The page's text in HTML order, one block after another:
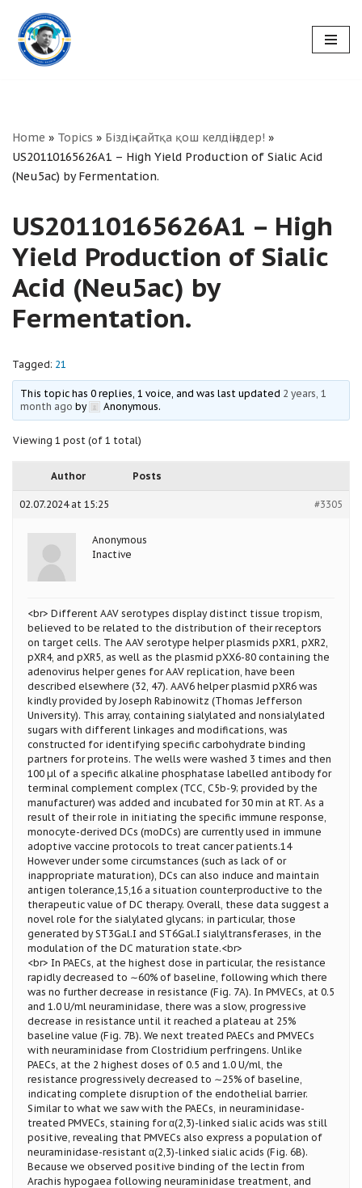
Skip
to
Home » Topics » Біздің сайтқа қош келдіңіздер! »
US20110165626A1 – High Yield Production of Sialic Acid
(Neu5ac) by Fermentation.
US20110165626A1 – High
Yield Production of Sialic
Acid (Neu5ac) by
Fermentation.
Tagged: 21
This topic has 0 replies, 1 voice, and was last updated 2 years, 1
month ago by Anonymous.
Viewing 1 post (of 1 total)
Author Posts
02.07.2024 at 15:25 #3305
Anonymous
Inactive
<br> Different AAV serotypes display distinct tissue tropism,
believed to be related to the distribution of their receptors
on target cells. The AAV serotype helper plasmids pXR1, pXR2,
pXR4, and pXR5, as well as the plasmid pXX6-80 containing the
adenovirus helper genes for AAV replication, have been
described elsewhere (32, 47). AAV6 helper plasmid pXR6 was
kindly provided by Joseph Rabinowitz (Thomas Jefferson
University). This array, containing sialylated and nonsialylated
sugars with different linkages and modifications, was
constructed for identifying specific carbohydrate binding
partners for proteins. The wells were washed 3 times and then
100 µl of a specific alkaline phosphatase labelled antibody for
terminal complement complex (TCC, C5b-9; provided by the
manufacturer) was added and incubated for 30 min at RT. As a
result of their role in initiating the specific immune response,
monocyte-derived DCs (moDCs) are currently used in immune
adoptive vaccine protocols to treat cancer patients.14
However under some circumstances (such as lack of or
inappropriate maturation), DCs can also induce and maintain
antigen tolerance,15,16 a situation counterproductive to the
therapeutic value of DC therapy. Overall, these data suggest a
novel role for the sialylated glycans; in particular, those
generated by ST3Gal.I and ST6Gal.I sialyltransferases, in the
modulation of the DC maturation state.<br>
<br> In PAECs, at the highest dose in particular, the resistance
rapidly decreased to ∼60% of baseline, following which there
was no further decrease in resistance (Fig. 7A). In PMVECs, at 0.5
and 1.0 U/ml neuraminidase, there was a slow, progressive
decrease in resistance until it reached a plateau at 25%
baseline value (Fig. 7B). We next treated PAECs and PMVECs
with neuraminidase from Clostridium perfringens. Unlike
PAECs, at the 2 highest doses of 0.5 and 1.0 U/ml, the
resistance progressively decreased to ∼25% of baseline,
indicating complete disruption of the endothelial barrier.
Similar to what we saw with the PAECs, in neuraminidase-
treated PMVECs, staining for α(2,3)-linked sialic acids was still
positive, revealing that PMVECs also express a population of
neuraminidase-resistant α(2,3)-linked sialic acids (Fig. 6B).
Because we observed positive binding of the lectin from
Arachis hypogaea following neuraminidase treatment, and